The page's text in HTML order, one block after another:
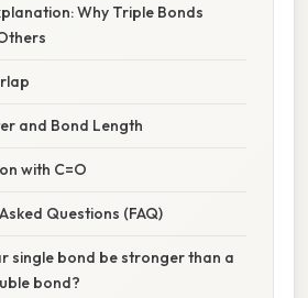
Why Triple Bonds
and Bond Length
with C=O
Questions (FAQ)
single bond be stronger than a
bond?